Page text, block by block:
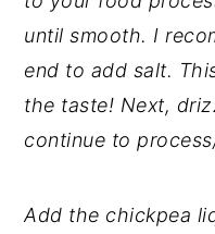
until smooth. I
end to add salt.
the taste! Next,
continue to
Add the chickpea